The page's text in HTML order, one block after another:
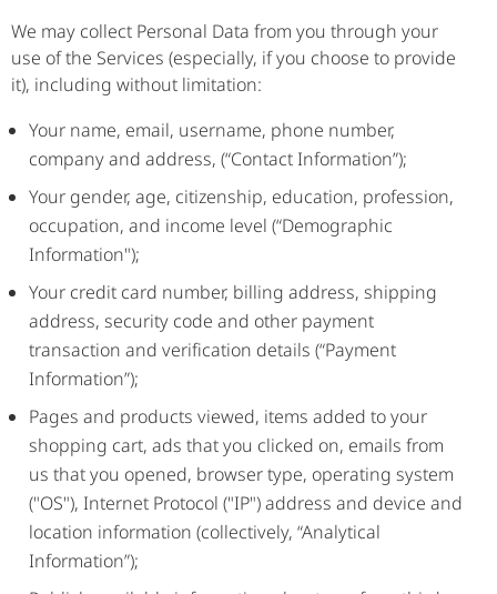
We may collect Personal Data from you through your
use of the Services (especially, if you choose to provide
it), including without limitation:
Your name, email, username, phone number,
company and address, (“Contact Information”);
Your gender, age, citizenship, education, profession,
occupation, and income level (“Demographic
Information");
Your credit card number, billing address, shipping
address, security code and other payment
transaction and verification details (“Payment
Information”);
Pages and products viewed, items added to your
shopping cart, ads that you clicked on, emails from
us that you opened, browser type, operating system
("OS"), Internet Protocol ("IP") address and device and
location information (collectively, “Analytical
Information”);